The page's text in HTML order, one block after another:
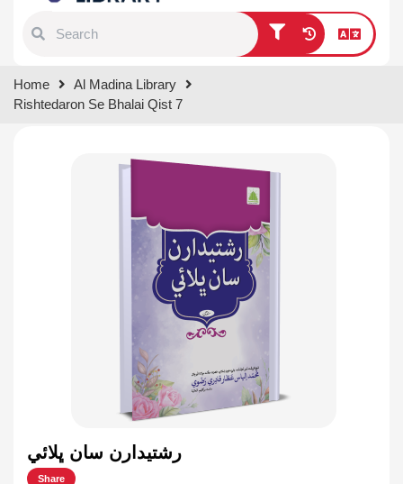
results.
Home
Al Madina Library
Rishtedaron Se Bhalai Qist 7
رشتيدارن سان ڀلائي
Share